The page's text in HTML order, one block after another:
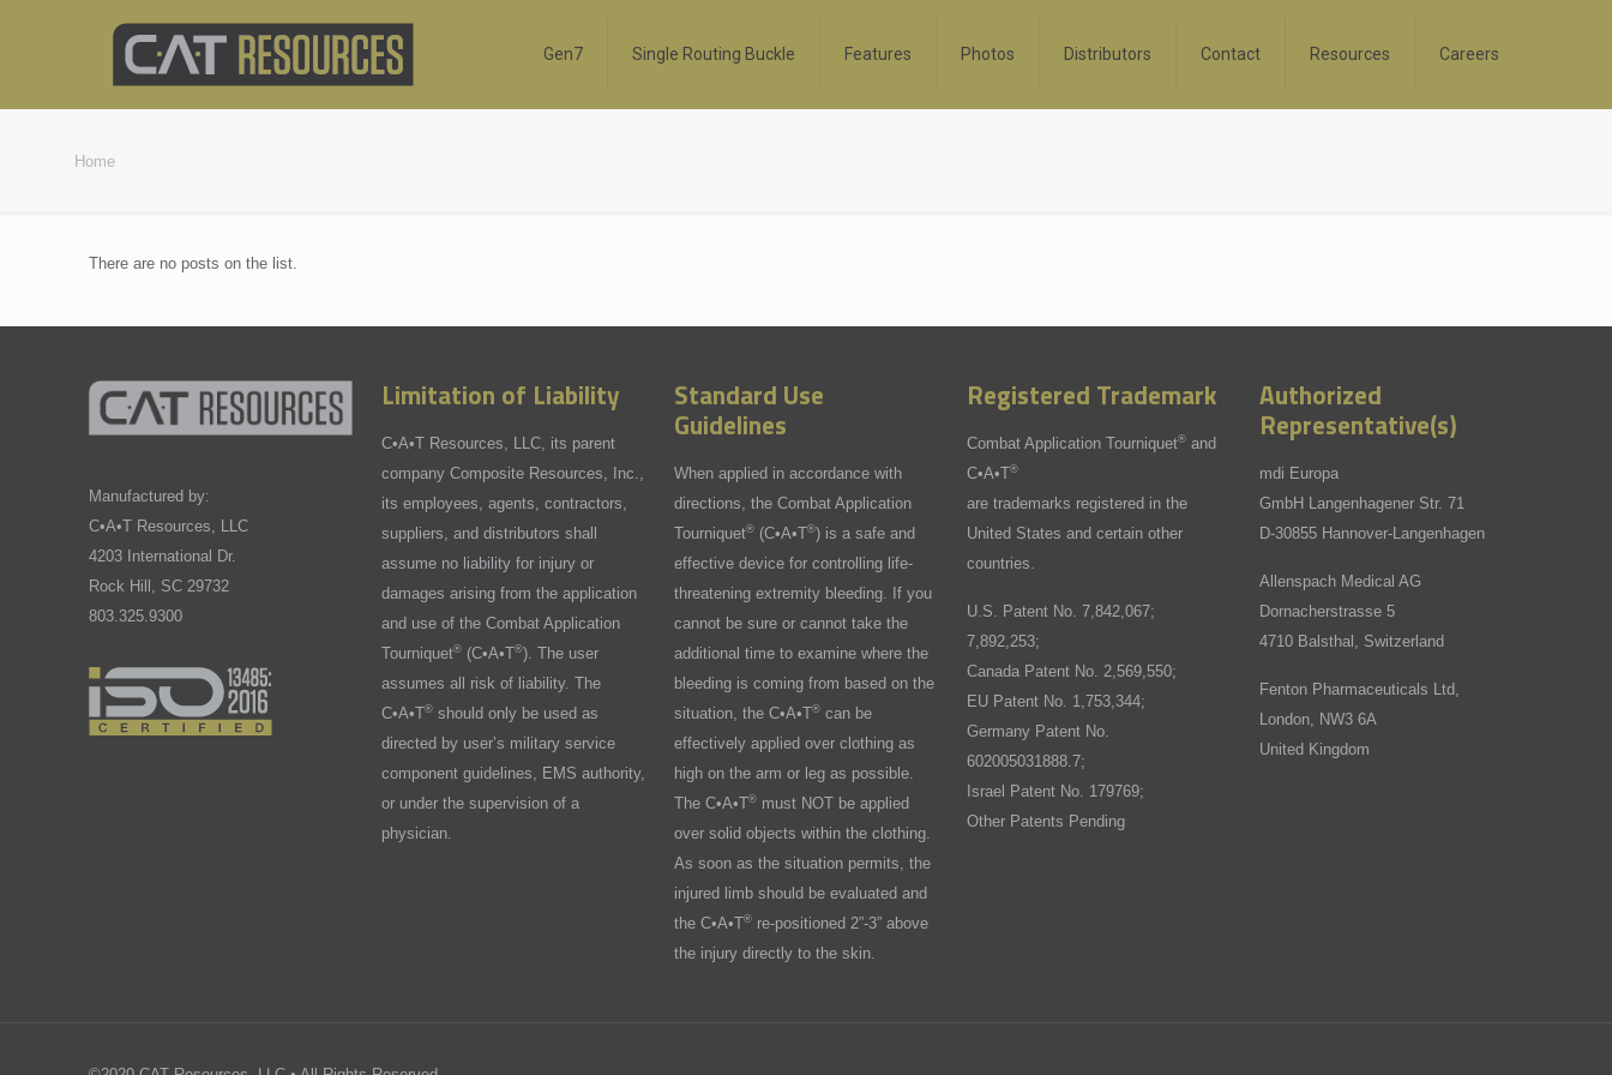
Gen7 Single Routing Buckle Features Photos Distributors Contact Resources Careers
Home
There are no posts on the list.
Manufactured by:
C•A•T Resources, LLC
4203 International Dr.
Rock Hill, SC 29732
803.325.9300
Limitation of Liability
C•A•T Resources, LLC, its parent
company Composite Resources, Inc.,
its employees, agents, contractors,
suppliers, and distributors shall
assume no liability for injury or
damages arising from the application
and use of the Combat Application
Tourniquet® (C•A•T®). The user
assumes all risk of liability. The
C•A•T® should only be used as
directed by user’s military service
component guidelines, EMS authority,
or under the supervision of a
physician.
Standard Use
Guidelines
When applied in accordance with
directions, the Combat Application
Tourniquet® (C•A•T®) is a safe and
effective device for controlling life-
threatening extremity bleeding. If you
cannot be sure or cannot take the
additional time to examine where the
bleeding is coming from based on the
situation, the C•A•T® can be
effectively applied over clothing as
high on the arm or leg as possible.
The C•A•T® must NOT be applied
over solid objects within the clothing.
As soon as the situation permits, the
injured limb should be evaluated and
the C•A•T® re-positioned 2”-3” above
the injury directly to the skin.
Registered Trademark
Combat Application Tourniquet® and
C•A•T®
are trademarks registered in the
United States and certain other
countries.
U.S. Patent No. 7,842,067;
7,892,253;
Canada Patent No. 2,569,550;
EU Patent No. 1,753,344;
Germany Patent No.
602005031888.7;
Israel Patent No. 179769;
Other Patents Pending
Authorized
Representative(s)
mdi Europa
GmbH Langenhagener Str. 71
D-30855 Hannover-Langenhagen
Allenspach Medical AG
Dornacherstrasse 5
4710 Balsthal, Switzerland
Fenton Pharmaceuticals Ltd,
London, NW3 6A
United Kingdom